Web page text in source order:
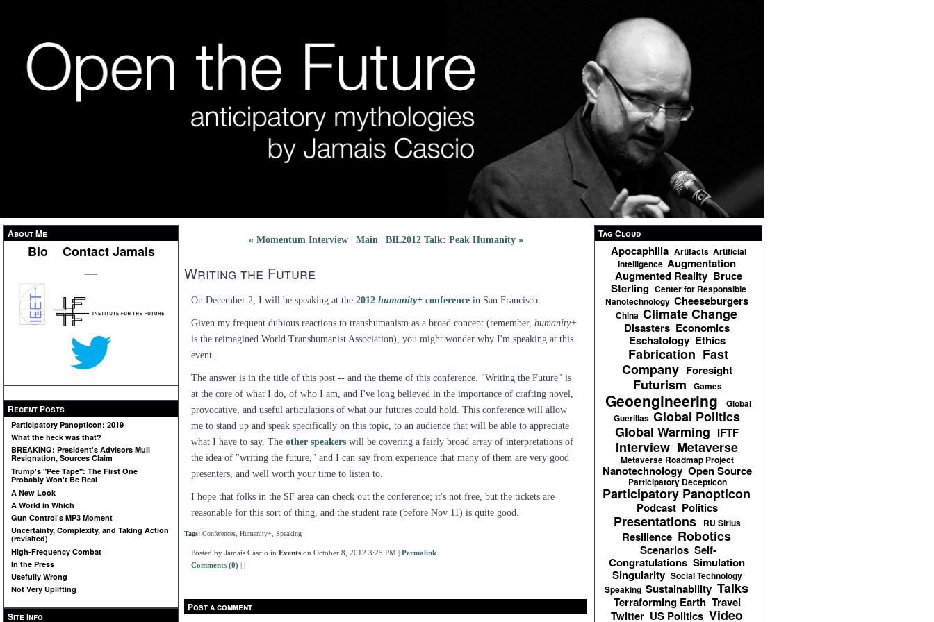
About Me
Bio Contact Jamais
Recent Posts
Participatory Panopticon: 2019
What the heck was that?
BREAKING: President's Advisors Mull
Resignation, Sources Claim
Trump's "Pee Tape": The First One
Probably Won't Be Real
A New Look
A World in Which
Gun Control's MP3 Moment
Uncertainty, Complexity, and Taking Action
(revisited)
High-Frequency Combat
In the Press
Usefully Wrong
Not Very Uplifting
Site Info
« Momentum Interview| Main BIL2012 Talk: Peak Humanity »
Writing the Future
On December 2, I will be speaking at the 2012 humanity+ conference in San Francisco.
Given my frequent dubious reactions to transhumanism as a broad concept (remember, humanity+
is the reimagined World Transhumanist Association), you might wonder why I'm speaking at this
event.
The answer is in the title of this post -- and the theme of this conference. "Writing the Future" is
at the core of what I do, of who I am, and I've long believed in the importance of crafting novel,
provocative, and useful articulations of what our futures could hold. This conference will allow
me to stand up and speak specifically on this topic, to an audience that will be able to appreciate
what I have to say. The other speakers will be covering a fairly broad array of interpretations of
the idea of "writing the future," and I can say from experience that many of them are very good
presenters, and well worth your time to listen to.
I hope that folks in the SF area can check out the conference; it's not free, but the tickets are
reasonable for this sort of thing, and the student rate (before Nov 11) is quite good.
Tags: Conferences, Humanity+, Speaking
Posted by Jamais Cascio in Events on October 8, 2012 3:25 PM | Permalink
Comments (0) | |
Post a comment
Tag Cloud
Apocaphilia Artifacts Artificial
Intelligence Augmentation
Augmented Reality Bruce
Sterling Center for Responsible
Nanotechnology Cheeseburgers
China Climate Change
Disasters Economics
Eschatology Ethics
Fabrication Fast
Company Foresight
Futurism Games
Geoengineering
Global
Guerillas Global Politics
Global Warming IFTF
Interview Metaverse
Metaverse Roadmap Project
Nanotechnology Open Source
Participatory Decepticon
Participatory Panopticon
Podcast Politics
Presentations RU Sirius
Resilience Robotics
Scenarios Self-
Congratulations Simulation
Singularity Social Technology
Speaking Sustainability Talks
Terraforming Earth Travel
Twitter US Politics Video